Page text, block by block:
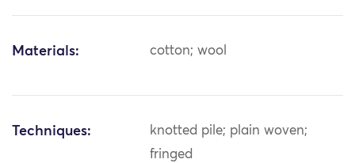
Materials: cotton; wool
Techniques:
knotted pile; plain woven;
fringed